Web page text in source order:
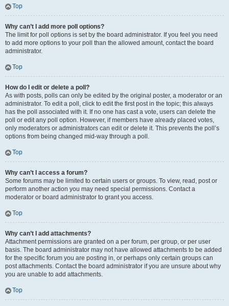
Top
Why can’t I add more poll options?
The limit for poll options is set by the board administrator. If you feel you need
to add more options to your poll than the allowed amount, contact the board
administrator.
Top
How do I edit or delete a poll?
As with posts, polls can only be edited by the original poster, a moderator or an
administrator. To edit a poll, click to edit the first post in the topic; this always
has the poll associated with it. If no one has cast a vote, users can delete the
poll or edit any poll option. However, if members have already placed votes,
only moderators or administrators can edit or delete it. This prevents the poll’s
options from being changed mid-way through a poll.
Top
Why can’t I access a forum?
Some forums may be limited to certain users or groups. To view, read, post or
perform another action you may need special permissions. Contact a
moderator or board administrator to grant you access.
Top
Why can’t I add attachments?
Attachment permissions are granted on a per forum, per group, or per user
basis. The board administrator may not have allowed attachments to be added
for the specific forum you are posting in, or perhaps only certain groups can
post attachments. Contact the board administrator if you are unsure about why
you are unable to add attachments.
Top